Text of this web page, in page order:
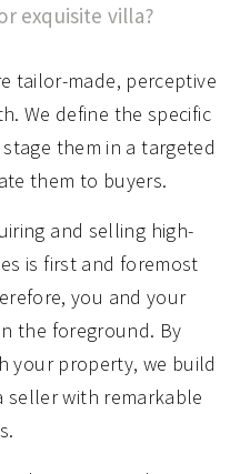
exquisite villa?
tailor-made, perceptive
We define the specific
them in a targeted
them to buyers.
and selling high-
is first and foremost
you and your
the foreground. By
your property, we build
seller with remarkable